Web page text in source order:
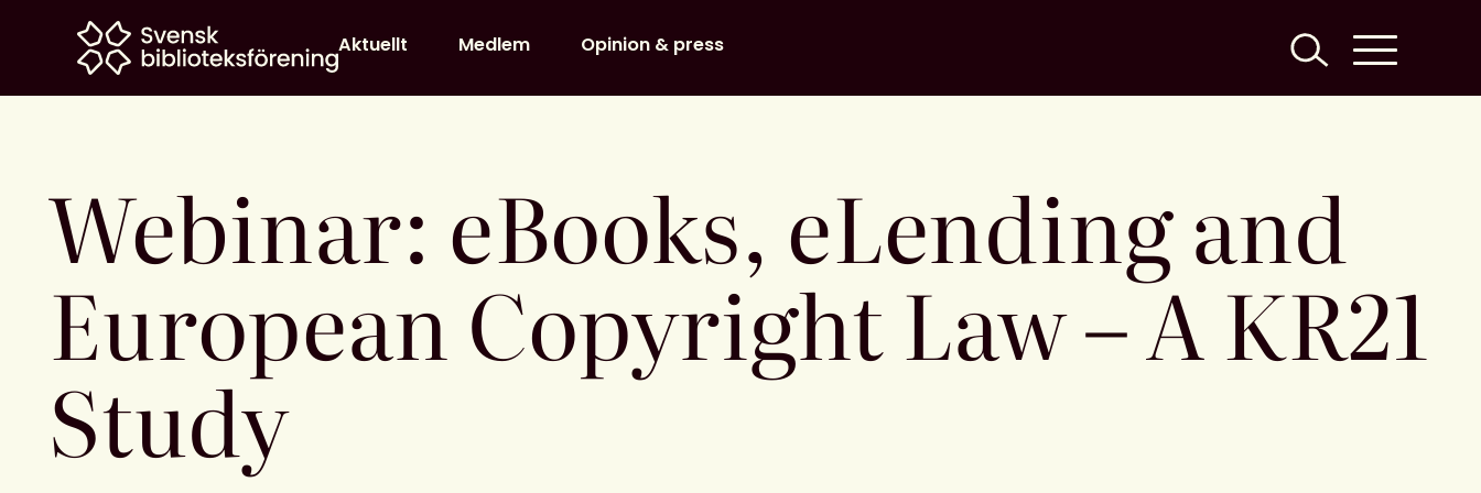
Home
Aktuellt Medlem Opinion & press
Webinar: eBooks, eLending and
European Copyright Law – A KR21
Study